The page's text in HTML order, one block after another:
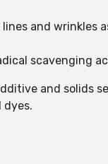
and wrinkles
scavenging
and solids
dyes.